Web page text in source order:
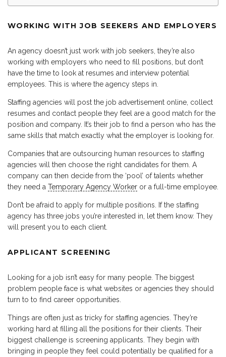
WORKING WITH JOB SEEKERS AND EMPLOYERS
An agency doesn’t just work with job seekers, they’re also
working with employers who need to fill positions, but don’t
have the time to look at resumes and interview potential
employees. This is where the agency steps in.
Staffing agencies will post the job advertisement online, collect
resumes and contact people they feel are a good match for the
position and company. It’s their job to find a person who has the
same skills that match exactly what the employer is looking for.
Companies that are outsourcing human resources to staffing
agencies will then choose the right candidates for them. A
company can then decide from the ‘pool’ of talents whether
they need a Temporary Agency Worker or a full-time employee.
Don’t be afraid to apply for multiple positions. If the staffing
agency has three jobs you’re interested in, let them know. They
will present you to each client.
APPLICANT SCREENING
Looking for a job isn’t easy for many people. The biggest
problem people face is what websites or agencies they should
turn to to find career opportunities.
Things are often just as tricky for staffing agencies. They’re
working hard at filling all the positions for their clients. Their
biggest challenge is screening applicants. They begin with
bringing in people they feel could potentially be qualified for a